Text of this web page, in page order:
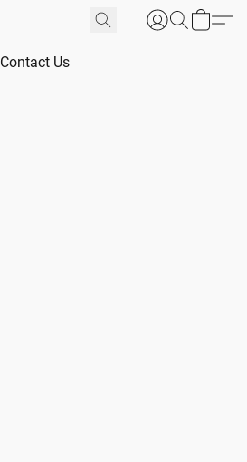
Contact Us